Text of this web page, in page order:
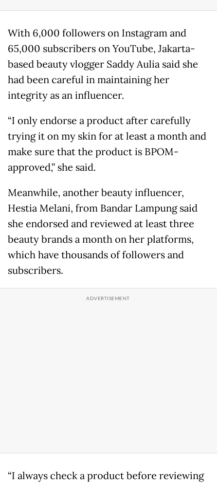
With 6,000 followers on Instagram and
65,000 subscribers on YouTube, Jakarta-
based beauty vlogger Saddy Aulia said she
had been careful in maintaining her
integrity as an influencer.
“I only endorse a product after carefully
trying it on my skin for at least a month and
make sure that the product is BPOM-
approved,” she said.
Meanwhile, another beauty influencer,
Hestia Melani, from Bandar Lampung said
she endorsed and reviewed at least three
beauty brands a month on her platforms,
which have thousands of followers and
subscribers.
“I always check a product before reviewing